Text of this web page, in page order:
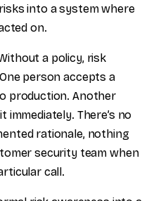
into a system where
on.
a policy, risk
person accepts a
production. Another
immediately. There’s no
rationale, nothing
security team when
call.